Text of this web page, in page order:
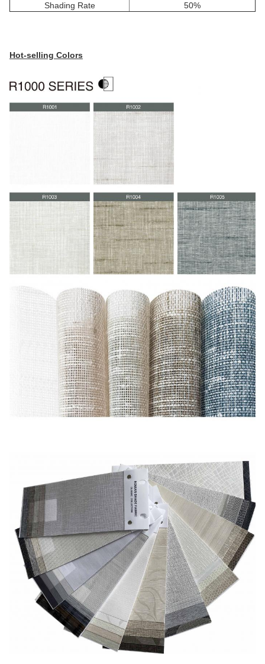
Shading Rate
50%
Hot-selling Colors